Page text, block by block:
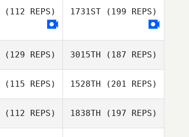
(112 REPS) 1731ST(199 REPS)
(129 REPS) 3015TH (187 REPS)
(115 REPS) 1528TH (201 REPS)
(112 REPS) 1838TH (197 REPS)